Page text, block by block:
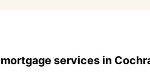
services in